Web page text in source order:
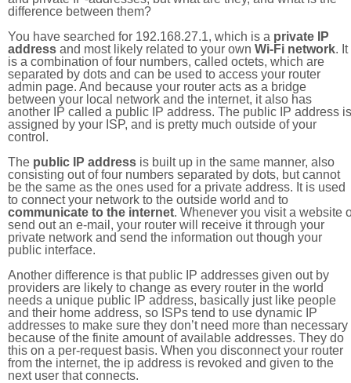
difference between them?
You have searched for 192.168.27.1, which is a private IP
address and most likely related to your own Wi-Fi network. It
is a combination of four numbers, called octets, which are
separated by dots and can be used to access your router
admin page. And because your router acts as a bridge
between your local network and the internet, it also has
another IP called a public IP address. The public IP address is
assigned by your ISP, and is pretty much outside of your
control.
The public IP address is built up in the same manner, also
consisting out of four numbers separated by dots, but cannot
be the same as the ones used for a private address. It is used
to connect your network to the outside world and to
communicate to the internet. Whenever you visit a website
send out an e-mail, your router will receive it through your
private network and send the information out though your
public interface.
Another difference is that public IP addresses given out by
providers are likely to change as every router in the world
needs a unique public IP address, basically just like people
and their home address, so ISPs tend to use dynamic IP
addresses to make sure they don’t need more than necessary
because of the finite amount of available addresses. They do
this on a per-request basis. When you disconnect your router
from the internet, the ip address is revoked and given to the
next user that connects.